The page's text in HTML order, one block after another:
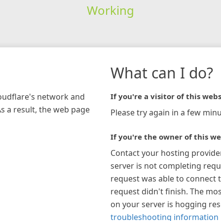
Working
network and
a result, the web page
What can I do?
If you're a visitor of this
Please try again in a few
If you're the owner of this
Contact your hosting
server is not completing
request was able to connect
request didn't finish. The
on your server is hogging
troubleshooting information